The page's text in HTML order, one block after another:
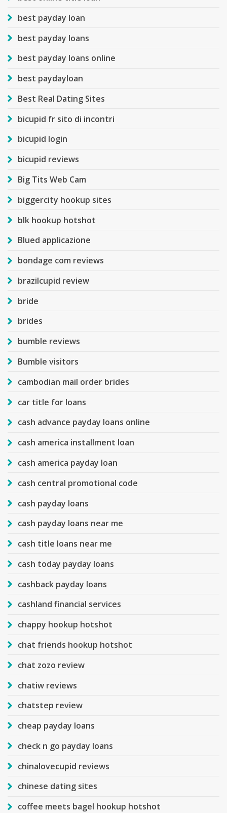
best payday loan
best payday loans
best payday loans online
best paydayloan
Best Real Dating Sites
bicupid fr sito di incontri
bicupid login
bicupid reviews
Big Tits Web Cam
biggercity hookup sites
blk hookup hotshot
Blued applicazione
bondage com reviews
brazilcupid review
bride
brides
bumble reviews
Bumble visitors
cambodian mail order brides
car title for loans
cash advance payday loans online
cash america installment loan
cash america payday loan
cash central promotional code
cash payday loans
cash payday loans near me
cash title loans near me
cash today payday loans
cashback payday loans
cashland financial services
chappy hookup hotshot
chat friends hookup hotshot
chat zozo review
chatiw reviews
chatstep review
cheap payday loans
check n go payday loans
chinalovecupid reviews
chinese dating sites
coffee meets bagel hookup hotshot